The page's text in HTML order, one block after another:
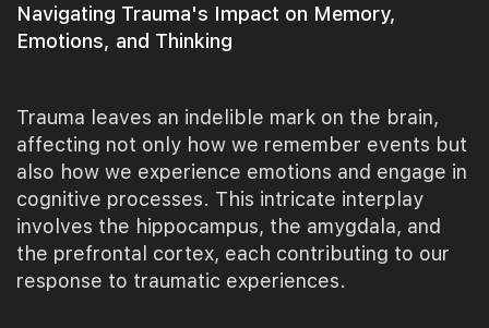
Navigating Trauma's Impact on Memory,
Emotions, and Thinking
Trauma leaves an indelible mark on the brain,
affecting not only how we remember events but
also how we experience emotions and engage in
cognitive processes. This intricate interplay
involves the hippocampus, the amygdala, and
the prefrontal cortex, each contributing to our
response to traumatic experiences.